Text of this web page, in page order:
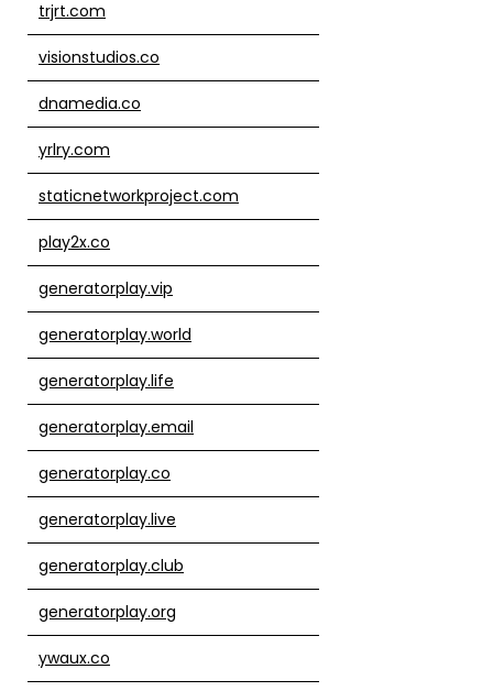
trjrt.com
visionstudios.co
dnamedia.co
yrlry.com
staticnetworkproject.com
play2x.co
generatorplay.vip
generatorplay.world
generatorplay.life
generatorplay.email
generatorplay.co
generatorplay.live
generatorplay.club
generatorplay.org
ywaux.co